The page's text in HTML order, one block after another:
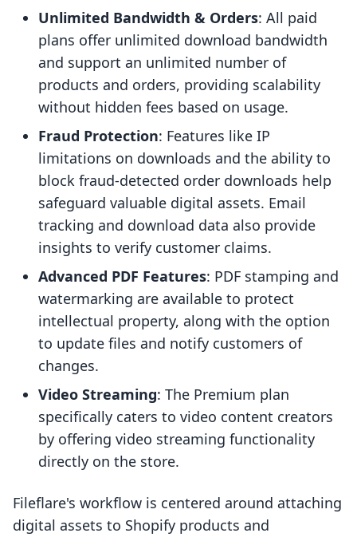
Unlimited Bandwidth & Orders: All paid
plans offer unlimited download bandwidth
and support an unlimited number of
products and orders, providing scalability
without hidden fees based on usage.
Fraud Protection: Features like IP
limitations on downloads and the ability to
block fraud-detected order downloads help
safeguard valuable digital assets. Email
tracking and download data also provide
insights to verify customer claims.
Advanced PDF Features: PDF stamping and
watermarking are available to protect
intellectual property, along with the option
to update files and notify customers of
changes.
Video Streaming: The Premium plan
specifically caters to video content creators
by offering video streaming functionality
directly on the store.
Fileflare's workflow is centered around attaching
digital assets to Shopify products and